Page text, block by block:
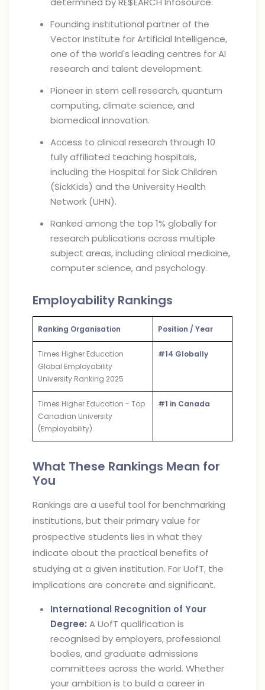
Founding institutional partner of the
Vector Institute for Artificial Intelligence,
one of the world's leading centres for AI
research and talent development.
Pioneer in stem cell research, quantum
computing, climate science, and
biomedical innovation.
Access to clinical research through 10
fully affiliated teaching hospitals,
including the Hospital for Sick Children
(SickKids) and the University Health
Network (UHN).
Ranked among the top 1% globally for
research publications across multiple
subject areas, including clinical medicine,
computer science, and psychology.
Employability Rankings
Ranking Organisation Position / Year
Times Higher Education
Global Employability
University Ranking 2025
#14 Globally
Times Higher Education - Top
Canadian University
(Employability)
#1 in Canada
What These Rankings Mean for
You
Rankings are a useful tool for benchmarking
institutions, but their primary value for
prospective students lies in what they
indicate about the practical benefits of
studying at a given institution. For UofT, the
implications are concrete and significant.
International Recognition of Your
Degree: A UofT qualification is
recognised by employers, professional
bodies, and graduate admissions
committees across the world. Whether
your ambition is to build a career in